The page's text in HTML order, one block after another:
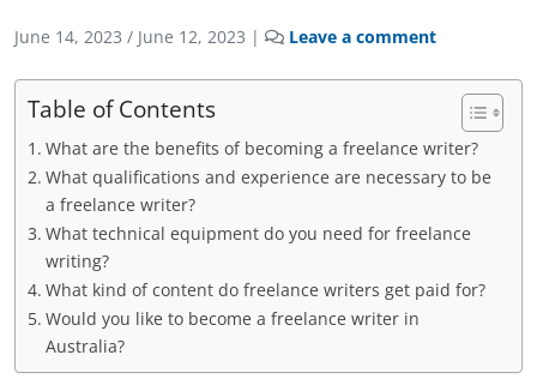
June 14, 2023 / June 12, 2023 | Leave a comment
Table of Contents
What are the benefits of becoming a freelance writer?
What qualifications and experience are necessary to be
a freelance writer?
What technical equipment do you need for freelance
writing?
What kind of content do freelance writers get paid for?
Would you like to become a freelance writer in
Australia?